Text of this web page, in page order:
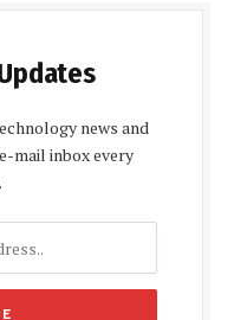
news and
mail inbox every